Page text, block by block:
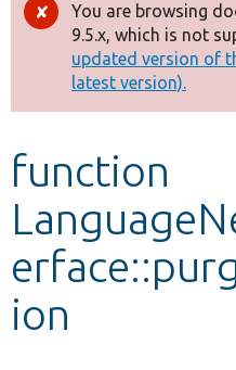
Other projects
Develop for Drupal
Error
message
You are browsing
9.5.x, which is not
updated version of
latest version).
function
ion